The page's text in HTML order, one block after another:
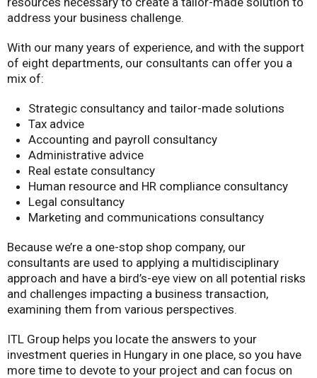
address your business challenge.
With our many years of experience, and with the support
of eight departments, our consultants can offer you a
mix of:
Strategic consultancy and tailor-made solutions
Tax advice
Accounting and payroll consultancy
Administrative advice
Real estate consultancy
Human resource and HR compliance consultancy
Legal consultancy
Marketing and communications consultancy
Because we’re a one-stop shop company, our
consultants are used to applying a multidisciplinary
approach and have a bird’s-eye view on all potential risks
and challenges impacting a business transaction,
examining them from various perspectives.
ITL Group helps you locate the answers to your
investment queries in Hungary in one place, so you have
more time to devote to your project and can focus on